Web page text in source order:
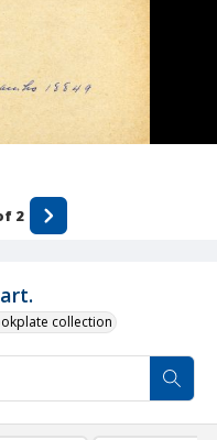
collection
2